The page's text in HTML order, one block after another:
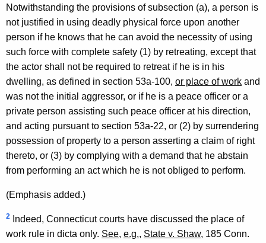
Notwithstanding the provisions of subsection (a), a person is
not justified in using deadly physical force upon another
person if he knows that he can avoid the necessity of using
such force with complete safety (1) by retreating, except that
the actor shall not be required to retreat if he is in his
dwelling, as defined in section 53a-100, or place of work and
was not the initial aggressor, or if he is a peace officer or a
private person assisting such peace officer at his direction,
and acting pursuant to section 53a-22, or (2) by surrendering
possession of property to a person asserting a claim of right
thereto, or (3) by complying with a demand that he abstain
from performing an act which he is not obliged to perform.
(Emphasis added.)
2
Indeed, Connecticut courts have discussed the place of
work rule in dicta only. See, e.g., State v. Shaw, 185 Conn.